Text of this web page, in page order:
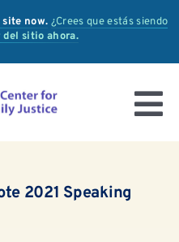
site now. ¿Crees que estás siendo
del sitio ahora.
2021 Speaking